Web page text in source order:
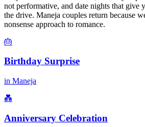
not performative, and date nights that give
the drive. Maneja couples return because
nonsense approach to romance.
🎂
Birthday Surprise
in Maneja
💑
Anniversary Celebration